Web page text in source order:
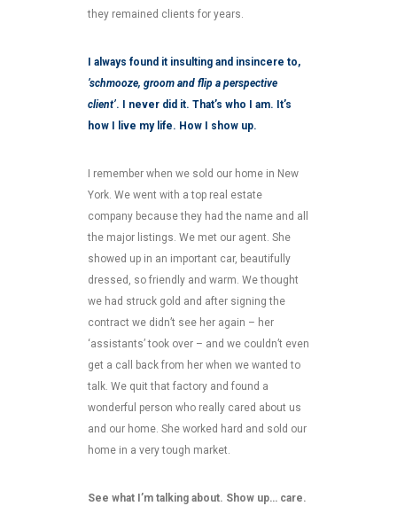
they remained clients for years.
I always found it insulting and insincere to,
’schmooze, groom and flip a perspective
client’. I never did it. That’s who I am. It’s
how I live my life. How I show up.
I remember when we sold our home in New
York. We went with a top real estate
company because they had the name and all
the major listings. We met our agent. She
showed up in an important car, beautifully
dressed, so friendly and warm. We thought
we had struck gold and after signing the
contract we didn’t see her again – her
‘assistants’ took over – and we couldn’t even
get a call back from her when we wanted to
talk. We quit that factory and found a
wonderful person who really cared about us
and our home. She worked hard and sold our
home in a very tough market.
See what I’m talking about. Show up… care.